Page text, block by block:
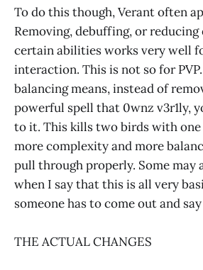
To do this though, Verant often
Removing, debuffing, or
certain abilities works very well
interaction. This is not so for
balancing means, instead of
powerful spell that 0wnz v3r1ly,
to it. This kills two birds with one
more complexity and more
pull through properly. Some may
when I say that this is all very
someone has to come out and
THE ACTUAL CHANGES